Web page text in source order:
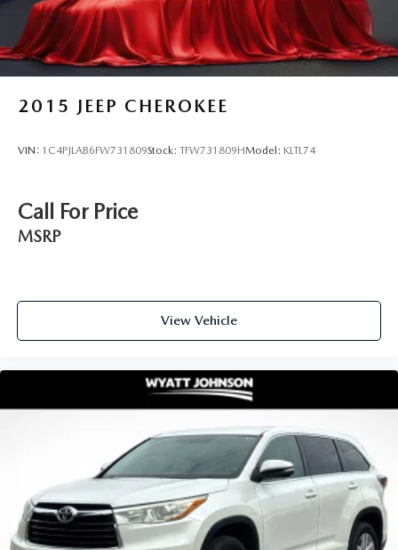
2015 JEEP CHEROKEE
VIN: 1C4PJLAB6FW731809Stock: TFW731809HModel: KLTL74
Call For Price
MSRP
View Vehicle